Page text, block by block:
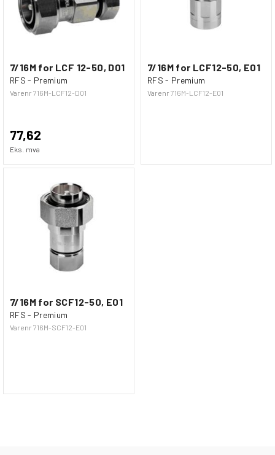
7/16M for LCF 12-50, D01
RFS - Premium
Varenr 716M-LCF12-D01
77,62
Eks. mva
7/16M for LCF12-50, E01
RFS - Premium
Varenr 716M-LCF12-E01
7/16M for SCF12-50, E01
RFS - Premium
Varenr 716M-SCF12-E01